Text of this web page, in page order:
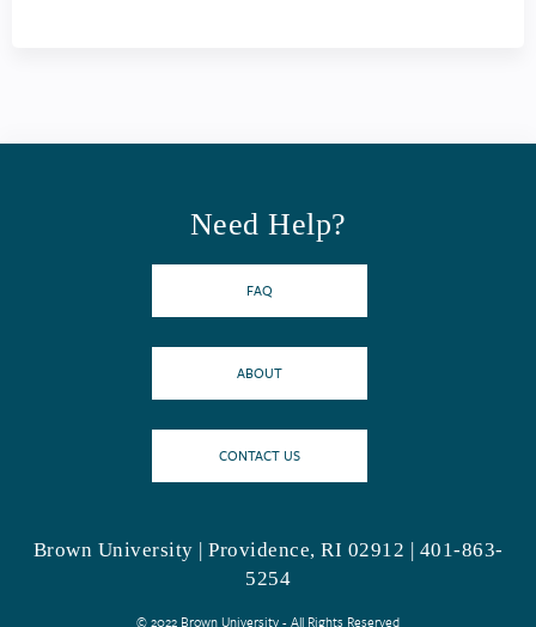
Need Help?
FAQ
ABOUT
CONTACT US
Brown University | Providence, RI 02912 | 401-863-
5254
© 2022 Brown University - All Rights Reserved